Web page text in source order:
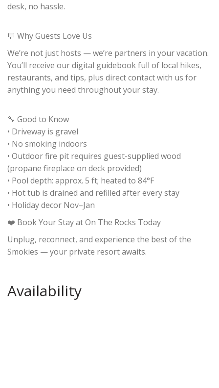
desk, no hassle.
💬 Why Guests Love Us
We’re not just hosts — we’re partners in your vacation.
You’ll receive our digital guidebook full of local hikes,
restaurants, and tips, plus direct contact with us for
anything you need throughout your stay.
🔧 Good to Know
• Driveway is gravel
• No smoking indoors
• Outdoor fire pit requires guest-supplied wood
(propane fireplace on deck provided)
• Pool depth: approx. 5 ft; heated to 84°F
• Hot tub is drained and refilled after every stay
• Holiday decor Nov–Jan
❤️ Book Your Stay at On The Rocks Today
Unplug, reconnect, and experience the best of the
Smokies — your private resort awaits.
Availability